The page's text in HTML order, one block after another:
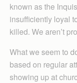
known as the
insufficiently loyal
killed. We aren’t
What we seem to
based on regular
showing up at